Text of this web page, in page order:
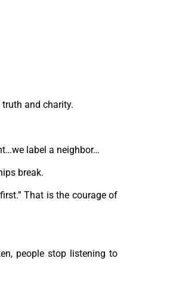
and charity.
label a neighbor…
break.
That is the courage of
people stop listening to